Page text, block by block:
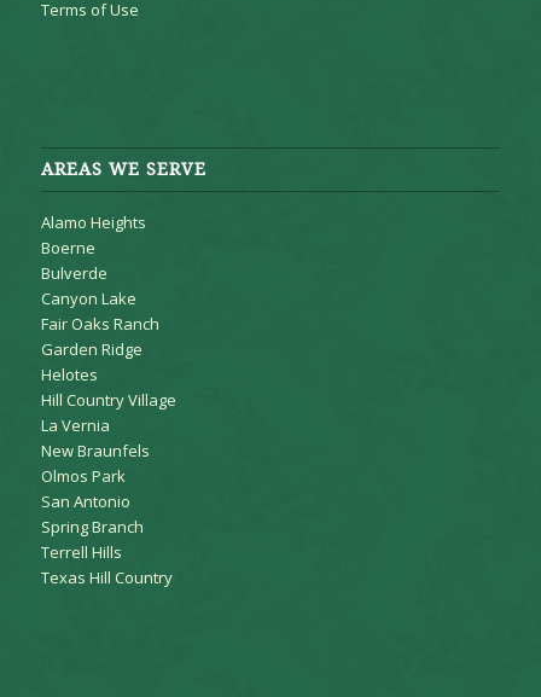
Terms of Use
AREAS WE SERVE
Alamo Heights
Boerne
Bulverde
Canyon Lake
Fair Oaks Ranch
Garden Ridge
Helotes
Hill Country Village
La Vernia
New Braunfels
Olmos Park
San Antonio
Spring Branch
Terrell Hills
Texas Hill Country